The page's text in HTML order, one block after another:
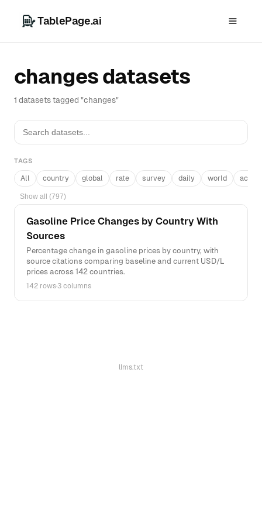
TablePage.ai
changes datasets
1 datasets tagged "changes"
TAGS
All country global rate survey daily world
Show all (797)
Gasoline Price Changes by Country With
Sources
Percentage change in gasoline prices by country, with
source citations comparing baseline and current USD/L
prices across 142 countries.
142 rows·3 columns
llms.txt